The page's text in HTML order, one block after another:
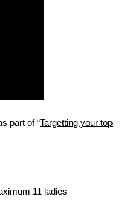
part of “Targetting your top
11 ladies